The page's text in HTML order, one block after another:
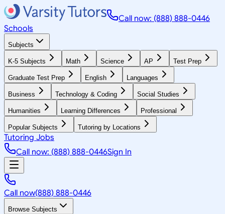
Call now: (888) 888-0446
Schools
Subjects
K-5 Subjects Math Science AP Test Prep
Graduate Test Prep English Languages
Business Technology & Coding Social Studies
Humanities Learning Differences Professional
Popular Subjects Tutoring by Locations
Tutoring Jobs
Call now: (888) 888-0446Sign In
Call now(888) 888-0446
Browse Subjects